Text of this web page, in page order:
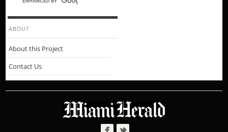
ABOUT
About this Project
Contact Us